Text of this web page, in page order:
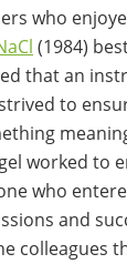
who
(1984)
that an
to
worked to
who
and
colleagues